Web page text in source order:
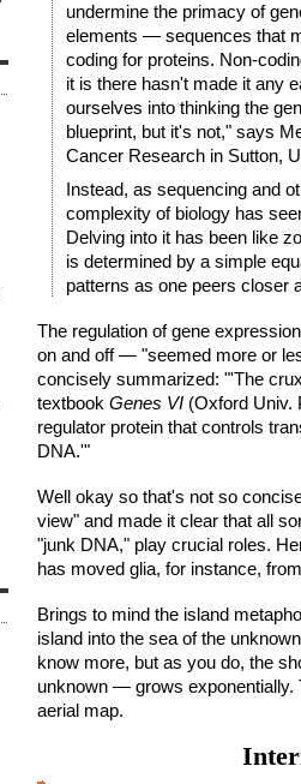
undermine the primacy of
elements — sequences that
coding for proteins. Non-
it is there hasn't made it any
ourselves into thinking the
blueprint, but it's not," says
Cancer Research in Sutton,
Instead, as sequencing and
complexity of biology has
Delving into it has been like
is determined by a simple
patterns as one peers closer
The regulation of gene
on and off — "seemed more or
concisely summarized: "'The
textbook Genes VI (Oxford Univ.
regulator protein that controls
DNA.'"
Well okay so that's not so
view" and made it clear that all
"junk DNA," play crucial roles.
has moved glia, for instance,
Brings to mind the island
island into the sea of the
know more, but as you do, the
unknown — grows exponentially.
aerial map.